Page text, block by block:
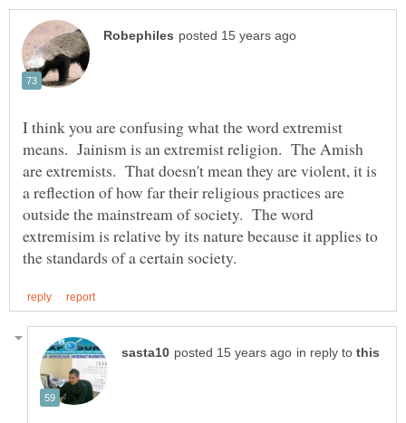
I think you are confusing what the word extremist
means. Jainism is an extremist religion. The Amish
are extremists. That doesn't mean they are violent, it is
a reflection of how far their religious practices are
outside the mainstream of society. The word
extremisim is relative by its nature because it applies to
in reply to